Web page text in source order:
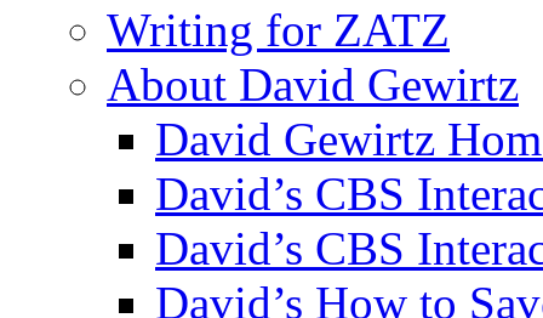
Writing for ZATZ
About David Gewirtz
David Gewirtz
David’s CBS
David’s CBS
David’s How to